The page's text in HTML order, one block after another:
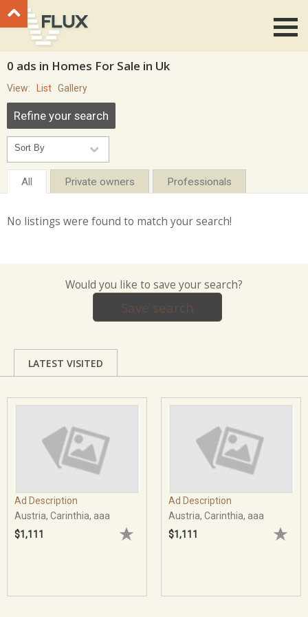
0 ads in Homes For Sale in Uk
View: List Gallery
Refine your search
All Private owners Professionals
No listings were found to match your search!
Would you like to save your search?
Save search
LATEST VISITED
Ad Description
Austria, Carinthia, aaa
$1,111
Ad Description
Austria, Carinthia, aaa
$1,111
Go to top